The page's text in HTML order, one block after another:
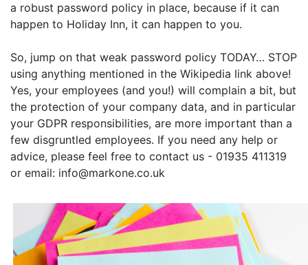
a robust password policy in place, because if it can
happen to Holiday Inn, it can happen to you.
So, jump on that weak password policy TODAY… STOP
using anything mentioned in the Wikipedia link above!
Yes, your employees (and you!) will complain a bit, but
the protection of your company data, and in particular
your GDPR responsibilities, are more important than a
few disgruntled employees. If you need any help or
advice, please feel free to contact us - 01935 411319
or email: info@markone.co.uk